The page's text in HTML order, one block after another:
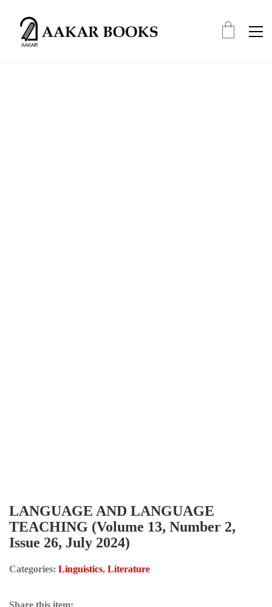
LANGUAGE AND LANGUAGE
TEACHING (Volume 13, Number 2,
Issue 26, July 2024)
Categories: Linguistics, Literature